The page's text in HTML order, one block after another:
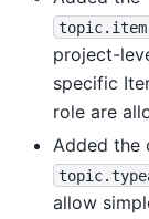
project-
specific
role are
Added the
allow